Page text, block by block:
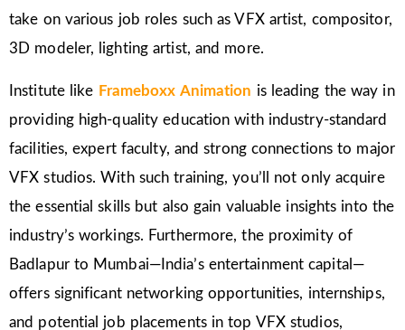
take on various job roles such as VFX artist, compositor,
3D modeler, lighting artist, and more.
Institute like Frameboxx Animation is leading the way in
providing high-quality education with industry-standard
facilities, expert faculty, and strong connections to major
VFX studios. With such training, you’ll not only acquire
the essential skills but also gain valuable insights into the
industry’s workings. Furthermore, the proximity of
Badlapur to Mumbai—India’s entertainment capital—
offers significant networking opportunities, internships,
and potential job placements in top VFX studios,